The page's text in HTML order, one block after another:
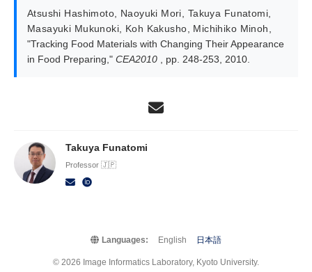
Atsushi Hashimoto Naoyuki Mori Takuya Funatomi
Masayuki Mukunoki
Koh Kakusho Michihiko Minoh
"Tracking Food Materials with Changing Their Appearance
in Food Preparing," CEA2010 , pp. 248-253, 2010.
Takuya Funatomi
Professor 🇯🇵
Languages: English 日本語
© 2026 Image Informatics Laboratory, Kyoto University.